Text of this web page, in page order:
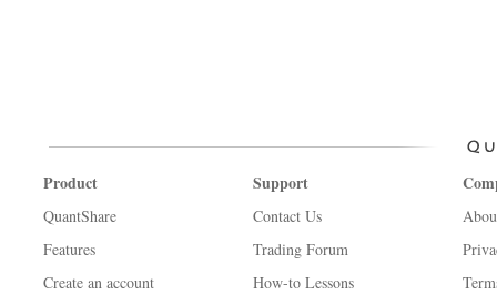
Product
QuantShare
Features
Create an account
Support
Contact Us
Trading Forum
How-to Lessons